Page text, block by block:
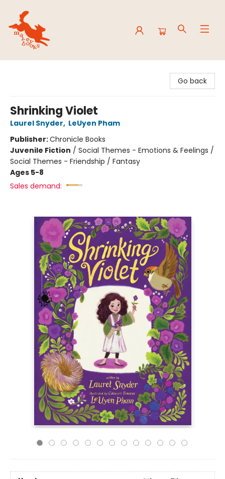
Go back
Shrinking Violet
Laurel Snyder, LeUyen Pham
Publisher:Chronicle Books
Juvenile Fiction / Social Themes - Emotions & Feelings /
Social Themes - Friendship / Fantasy
Ages 5-8
Sales demand: